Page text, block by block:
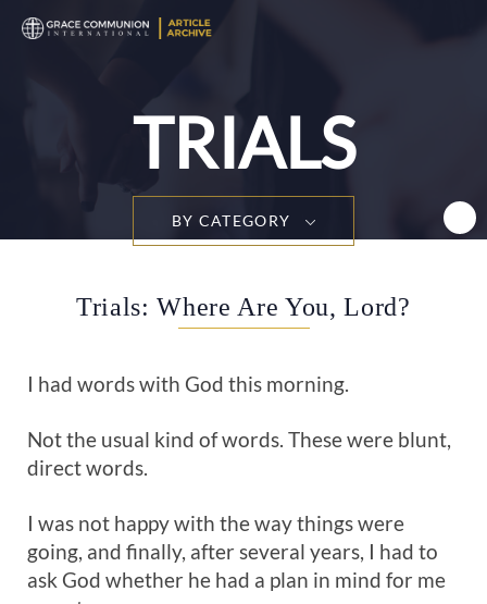
TRIALS
BY CATEGORY
Trials: Where Are You, Lord?
I had words with God this morning.
Not the usual kind of words. These were blunt,
direct words.
I was not happy with the way things were
going, and finally, after several years, I had to
ask God whether he had a plan in mind for me